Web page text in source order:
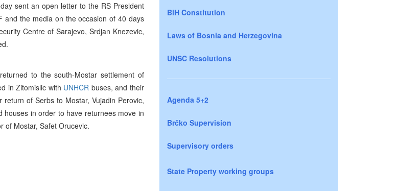
sent an open letter to the RS President
and the media on the occasion of 40 days
Centre of Sarajevo, Srdjan Knezevic,
to the south-Mostar settlement of
in Zitomislic with UNHCR buses, and their
of Serbs to Mostar, Vujadin Perovic,
in order to have returnees move in
of Mostar, Safet Orucevic.
BiH Constitution
Laws of Bosnia and Herzegovina
UNSC Resolutions
Agenda 5+2
Brčko Supervision
Supervisory orders
State Property working groups